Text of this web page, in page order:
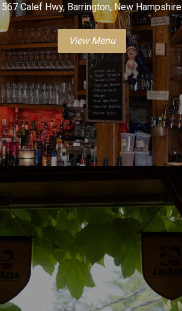
567 Calef Hwy, Barrington, New Hampshire
View Menu